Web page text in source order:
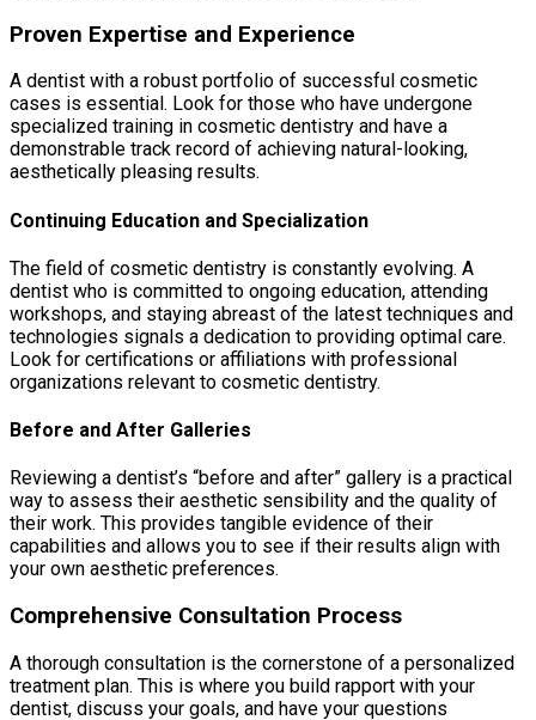
Proven Expertise and Experience
A dentist with a robust portfolio of successful cosmetic
cases is essential. Look for those who have undergone
specialized training in cosmetic dentistry and have a
demonstrable track record of achieving natural-looking,
aesthetically pleasing results.
Continuing Education and Specialization
The field of cosmetic dentistry is constantly evolving. A
dentist who is committed to ongoing education, attending
workshops, and staying abreast of the latest techniques and
technologies signals a dedication to providing optimal care.
Look for certifications or affiliations with professional
organizations relevant to cosmetic dentistry.
Before and After Galleries
Reviewing a dentist’s “before and after” gallery is a practical
way to assess their aesthetic sensibility and the quality of
their work. This provides tangible evidence of their
capabilities and allows you to see if their results align with
your own aesthetic preferences.
Comprehensive Consultation Process
A thorough consultation is the cornerstone of a personalized
treatment plan. This is where you build rapport with your
dentist, discuss your goals, and have your questions